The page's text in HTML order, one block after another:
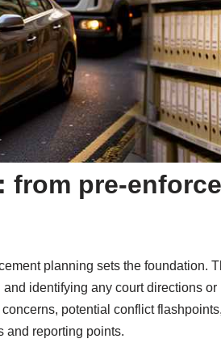
pre-
planning sets the foundation.
identifying any court directions
potential conflict
and reporting points.